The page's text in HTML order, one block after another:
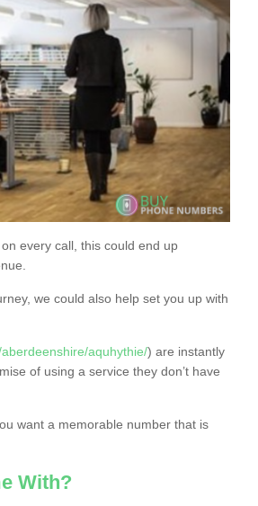
every call, this could end up
we could also help set you up with
aquhythie/) are instantly
of using a service they don’t have
want a memorable number that is
With?